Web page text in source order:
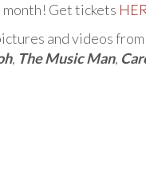
Get tickets
and videos
, The Music Man,